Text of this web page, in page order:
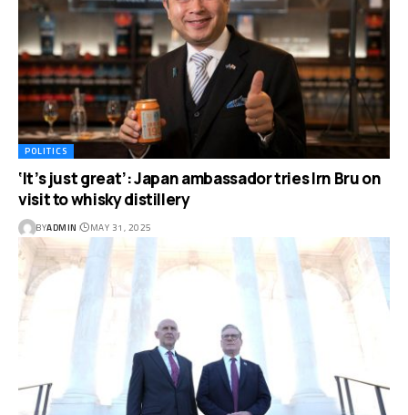
POLITICS
‘It’s just great’: Japan ambassador tries Irn Bru on
visit to whisky distillery
BYADMIN MAY 31, 2025